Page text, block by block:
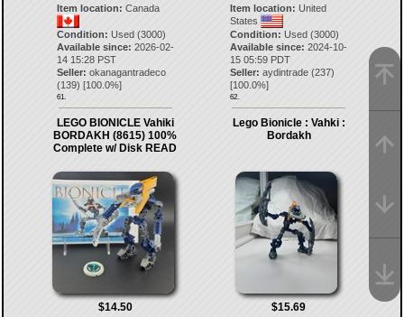
Item location: Canada
Condition: Used (3000)
Available since: 2026-02-
14 15:28 PST
Seller: okanagantradeco
(139) [100.0%]
61.
Item location: United
States
Condition: Used (3000)
Available since: 2024-10-
15 05:59 PDT
Seller: aydintrade (237)
[100.0%]
62.
LEGO BIONICLE Vahiki
BORDAKH (8615) 100%
Complete w/ Disk READ
$14.50
Lego Bionicle : Vahki :
Bordakh
$15.69